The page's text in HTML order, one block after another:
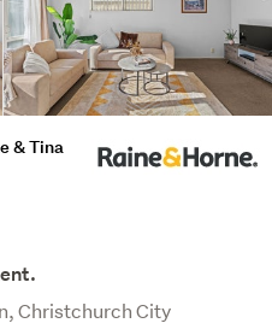
& Tina
Christchurch City